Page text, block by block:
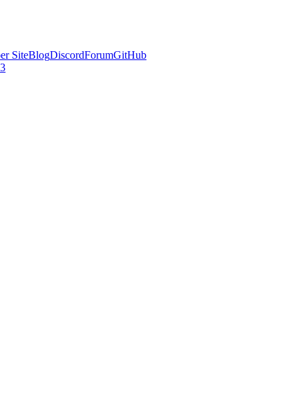
SiteBlogDiscordForumGitHub